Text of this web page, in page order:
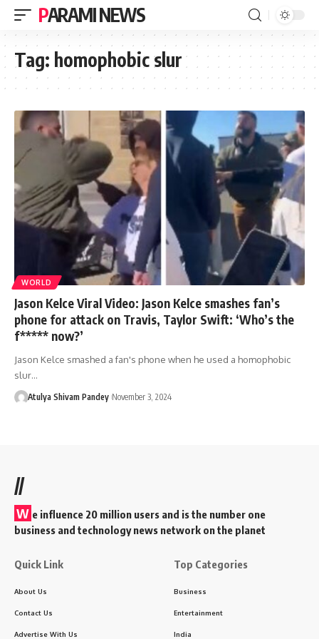
PARAMI NEWS
Tag: homophobic slur
WORLD
Jason Kelce Viral Video: Jason Kelce smashes fan’s
phone for attack on Travis, Taylor Swift: ‘Who’s the
f***** now?’
Jason Kelce smashed a fan's phone when he used a homophobic
slur…
Atulya Shivam Pandey November 3, 2024
//
W e influence 20 million users and is the number one
business and technology news network on the planet
Quick Link
About Us
Contact Us
Advertise With Us
Top Categories
Business
Entertainment
India